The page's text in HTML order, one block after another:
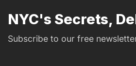
NYC's Secrets,
Subscribe to our free